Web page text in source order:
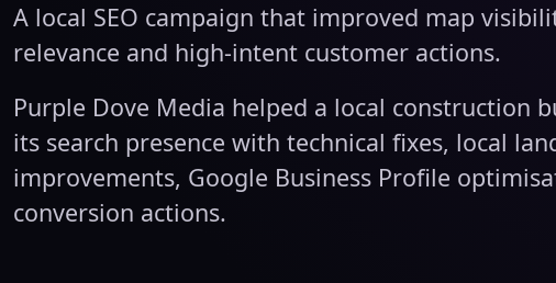
A local SEO campaign that improved map
relevance and high-intent customer actions.
Purple Dove Media helped a local construction
its search presence with technical fixes, local
improvements, Google Business Profile
conversion actions.